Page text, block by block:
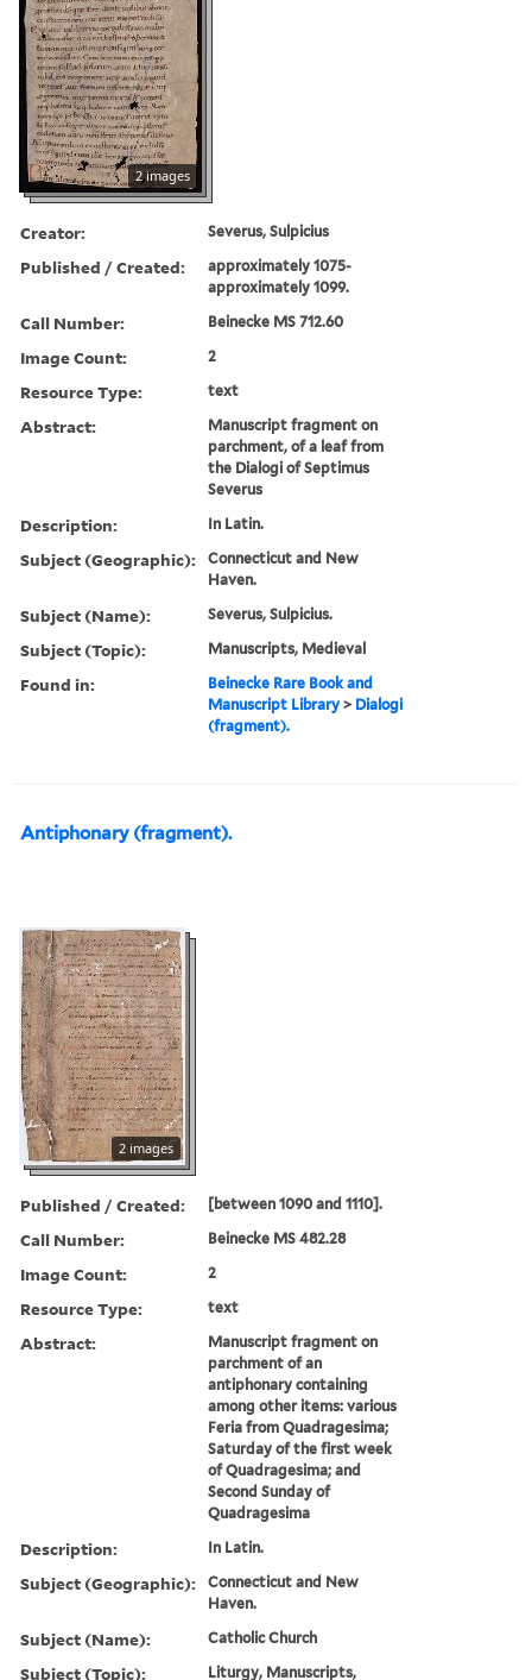
2 images
Creator: Severus, Sulpicius
Published / Created:
approximately 1075-
approximately 1099.
Call Number: Beinecke MS 712.60
Image Count: 2
Resource Type: text
Abstract:
Manuscript fragment on
parchment, of a leaf from
the Dialogi of Septimus
Severus
Description: In Latin.
Subject (Geographic):
Connecticut and New
Haven.
Subject (Name): Severus, Sulpicius.
Subject (Topic): Manuscripts, Medieval
Found in:
Beinecke Rare Book and
Manuscript Library > Dialogi
(fragment).
Antiphonary (fragment).
2 images
Published / Created: [between 1090 and 1110].
Call Number: Beinecke MS 482.28
Image Count: 2
Resource Type: text
Abstract:
Manuscript fragment on
parchment of an
antiphonary containing
among other items: various
Feria from Quadragesima;
Saturday of the first week
of Quadragesima; and
Second Sunday of
Quadragesima
Description: In Latin.
Subject (Geographic):
Connecticut and New
Haven.
Subject (Name): Catholic Church
Subject (Topic):
Liturgy, Manuscripts,